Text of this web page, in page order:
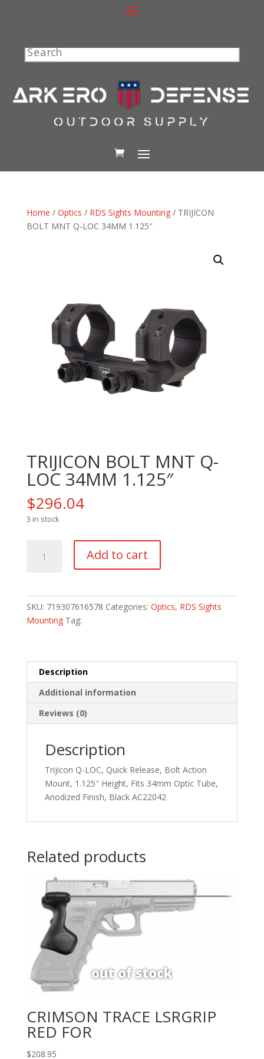
Search
Home / Optics / RDS Sights Mounting/ TRIJICON
BOLT MNT Q-LOC 34MM 1.125″
TRIJICON BOLT MNT Q-
LOC 34MM 1.125″
$296.04
3 in stock
BOLT
Add to cart
SKU: 719307616578 Categories: Optics, RDS Sights
Mounting Tag:
Description
Additional information
Reviews (0)
Description
Trijicon Q-LOC, Quick Release, Bolt Action
Mount, 1.125″ Height, Fits 34mm Optic Tube,
Anodized Finish, Black AC22042
Related products
CRIMSON TRACE LSRGRIP
RED FOR
$208.95